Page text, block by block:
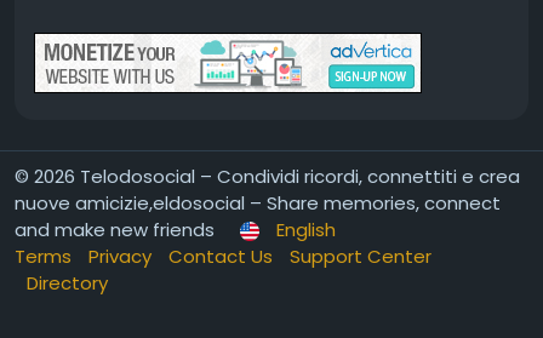
© 2026 Telodosocial – Condividi ricordi, connettiti e crea
nuove amicizie,eldosocial – Share memories, connect
and make new friends
English
Terms
Privacy Contact Us
Support Center
Directory